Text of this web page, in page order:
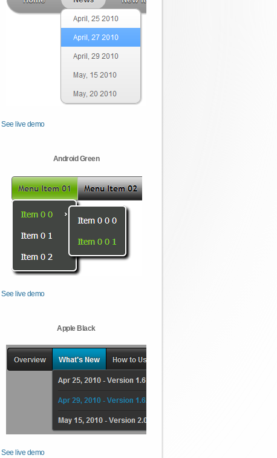
See live demo
Android Green
See live demo
Apple Black
See live demo